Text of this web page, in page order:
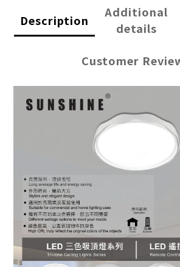
Description
Additional
details
Customer